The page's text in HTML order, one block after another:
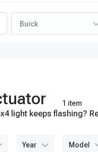
Buick
1 item
light keeps flashing?
year model